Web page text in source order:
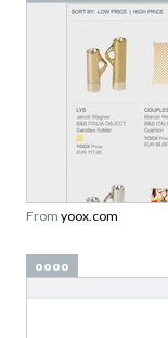
From yoox.com
oooo